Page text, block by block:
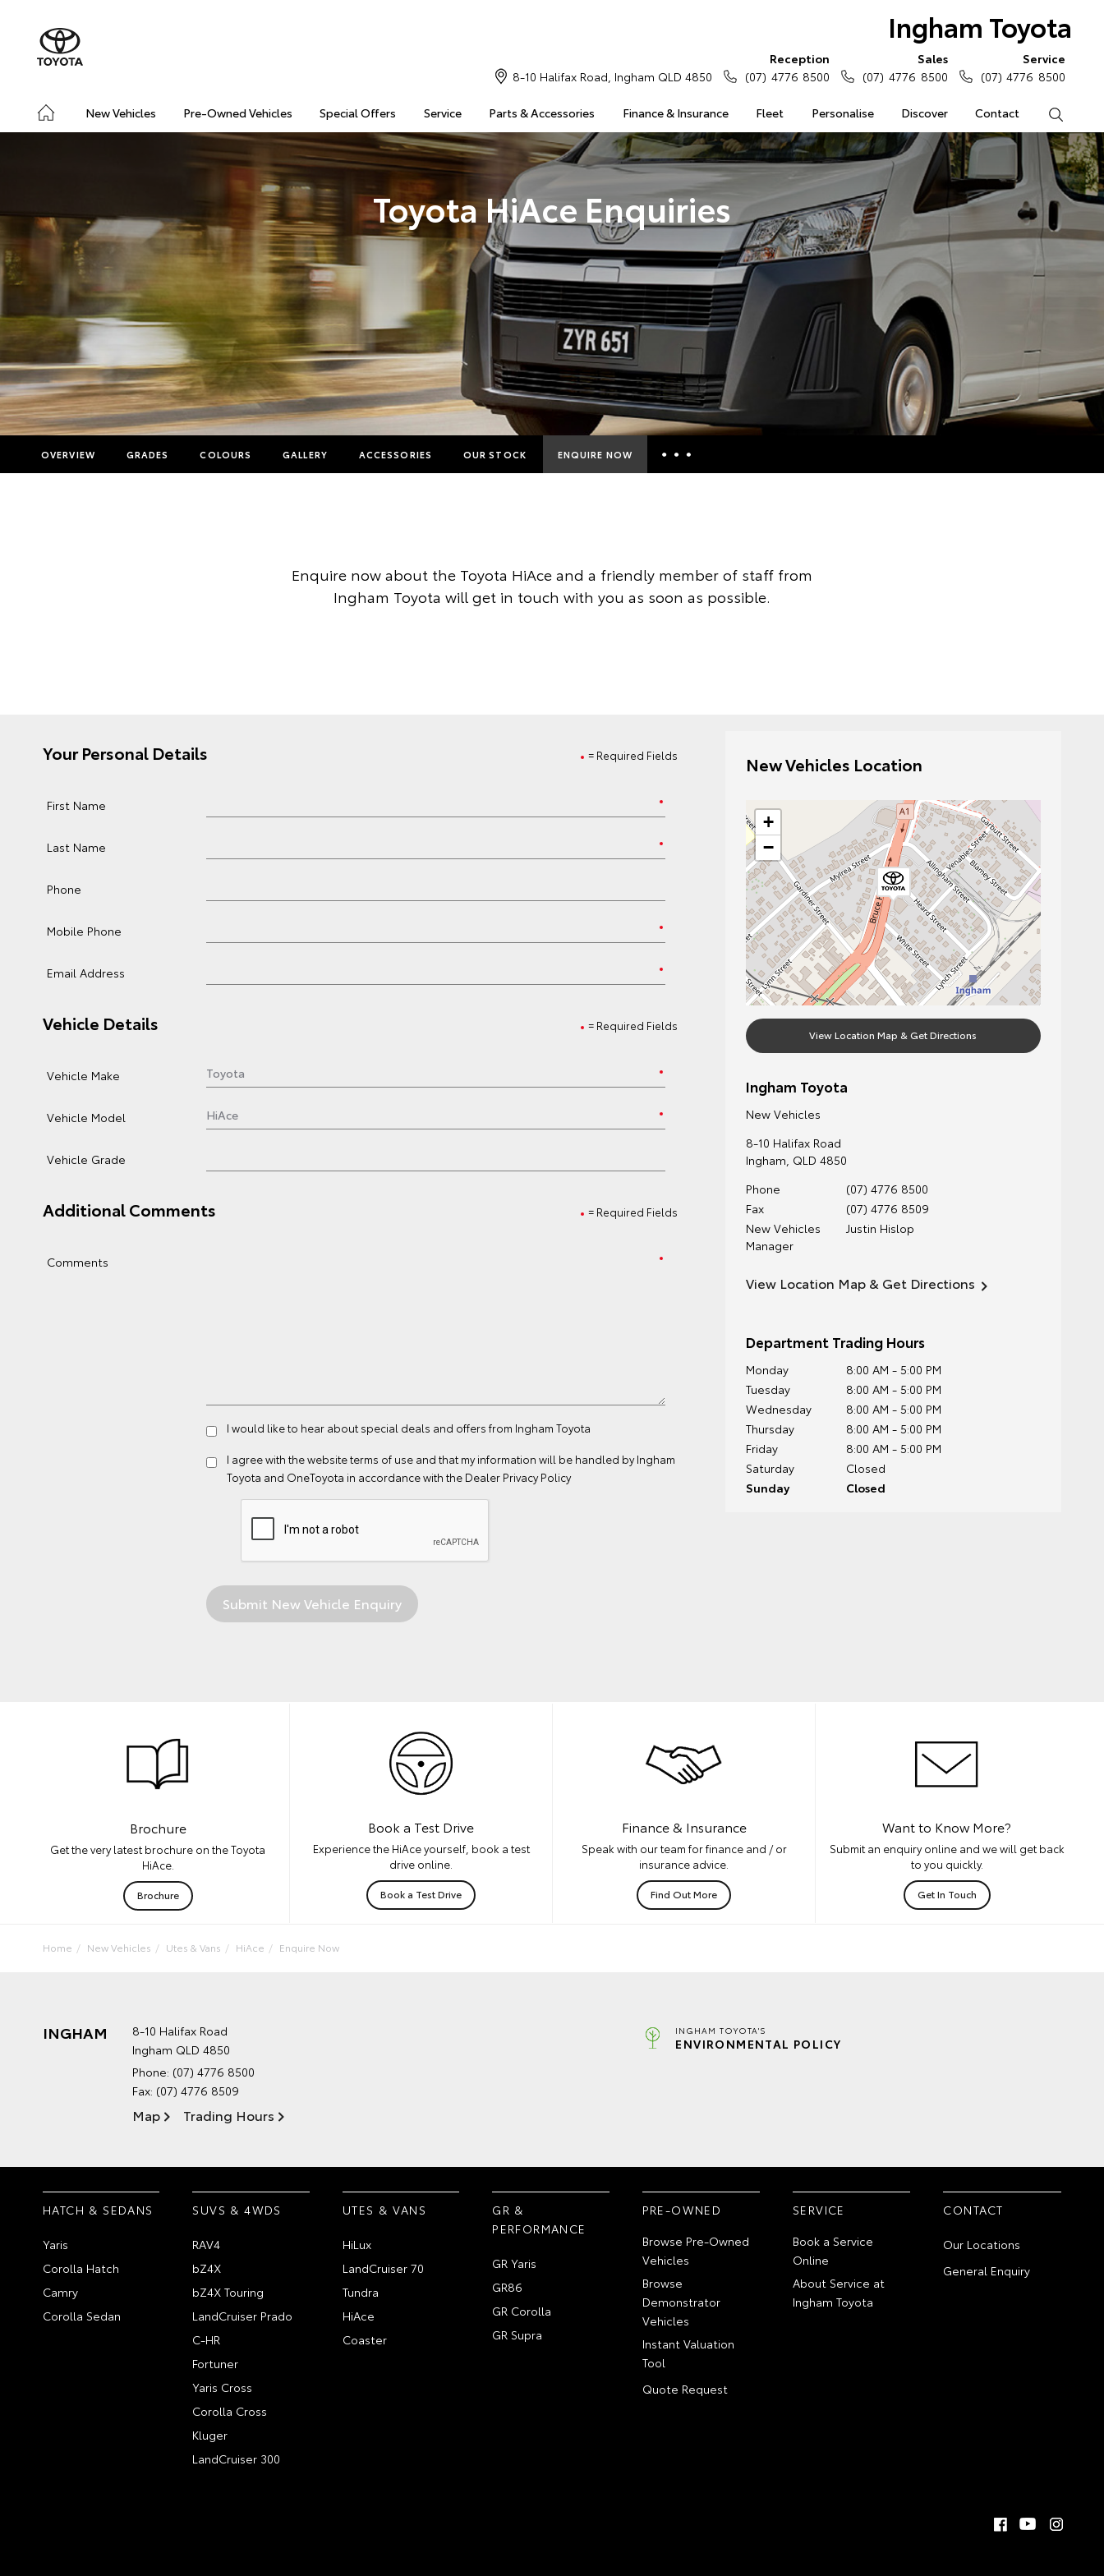
Ingham Toyota
New Vehicles Pre-Owned Vehicles Special Offers Service Parts & Accessories Finance & Insurance Fleet Personalise Discover Contact
8-10 Halifax Road, Ingham QLD 4850
Reception
(07) 4776 8500
Sales
(07) 4776 8500
Service
(07) 4776 8500
Toyota HiAce Enquiries
OVERVIEW GRADES COLOURS GALLERY ACCESSORIES OUR STOCK ENQUIRE NOW
Toyota Access
Enquire now about the Toyota HiAce and a friendly member of staff from
Ingham Toyota will get in touch with you as soon as possible.
= Required Fields
Your Personal Details
First Name
Last Name
Phone
Mobile Phone
Email Address
= Required Fields
Vehicle Details
Vehicle Make
Vehicle Model
Vehicle Grade
= Required Fields
Additional Comments
Comments
I would like to hear about special deals and offers from Ingham Toyota
I agree with the websiteterms of use and that my information will be handled by Ingham
Toyota and OneToyota in accordance with the Dealer Privacy Policy
New Vehicles Location
+
−
View Location Map & Get Directions
Ingham Toyota
New Vehicles
8-10 Halifax Road
Ingham, QLD 4850
Phone
(07) 4776 8500
Fax
(07) 4776 8509
New Vehicles
Manager
Justin Hislop
View Location Map & Get Directions
Department Trading Hours
Monday
8:00 AM - 5:00 PM
Tuesday
8:00 AM - 5:00 PM
Wednesday
8:00 AM - 5:00 PM
Thursday
8:00 AM - 5:00 PM
Friday
8:00 AM - 5:00 PM
Saturday
Closed
Sunday
Closed
Brochure
Get the very latest brochure on the Toyota
HiAce.
Brochure
Book a Test Drive
Experience the HiAce yourself, book a test
drive online.
Book a Test Drive
Finance & Insurance
Speak with our team for finance and / or
insurance advice.
Find Out More
Want to Know More?
Submit an enquiry online and we will get back
to you quickly.
Get In Touch
Home New Vehicles Utes & Vans HiAce Enquire Now
INGHAM
8-10 Halifax Road
Ingham QLD 4850
Phone: (07) 4776 8500
Fax: (07) 4776 8509
Map Trading Hours
INGHAM TOYOTA'S
ENVIRONMENTAL POLICY
HATCH & SEDANS
Yaris
Corolla Hatch
Camry
Corolla Sedan
SUVS & 4WDS
RAV4
bZ4X
bZ4X Touring
LandCruiser Prado
C-HR
Fortuner
Yaris Cross
Corolla Cross
Kluger
LandCruiser 300
UTES & VANS
HiLux
LandCruiser 70
Tundra
HiAce
Coaster
GR &
PERFORMANCE
GR Yaris
GR86
GR Corolla
GR Supra
PRE-OWNED
Browse Pre-Owned
Vehicles
Browse
Demonstrator
Vehicles
Instant Valuation
Tool
Quote Request
SERVICE
Book a Service
Online
About Service at
Ingham Toyota
CONTACT
Our Locations
General Enquiry